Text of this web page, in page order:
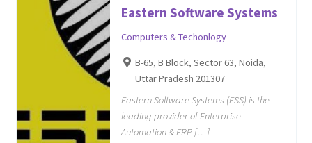
Eastern Software Systems
Computers & Techonlogy
B-65, B Block, Sector 63, Noida,
Uttar Pradesh 201307
Eastern Software Systems (ESS) is the
leading provider of Enterprise
Automation & ERP […]